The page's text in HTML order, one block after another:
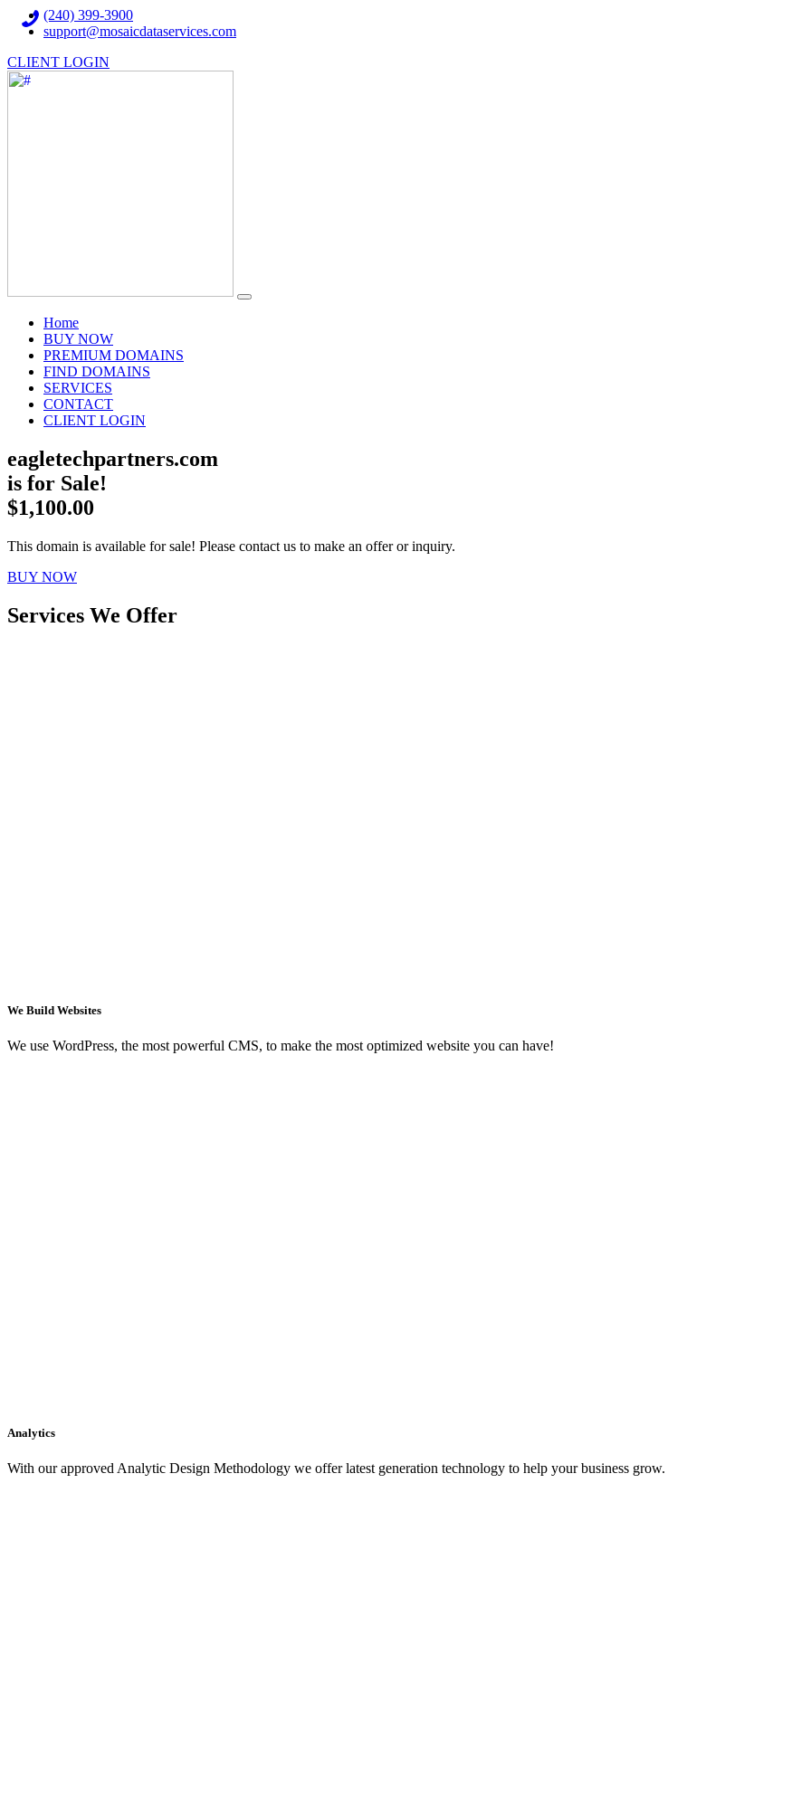
(240) 399-3900
support@mosaicdataservices.com
CLIENT LOGIN
Home(current)
BUY NOW
PREMIUM DOMAINS
FIND DOMAINS
SERVICES
CONTACT
CLIENT LOGIN
eagletechpartners.com
is for Sale!
$1,100.00
This domain is available for sale! Please contact us to make an offer or inquiry.
BUY NOW
Services We Offer
We Build Websites
We use WordPress, the most powerful CMS, to make the most optimized website you can have!
Analytics
With our approved Analytic Design Methodology we offer latest generation technology to help your business grow.